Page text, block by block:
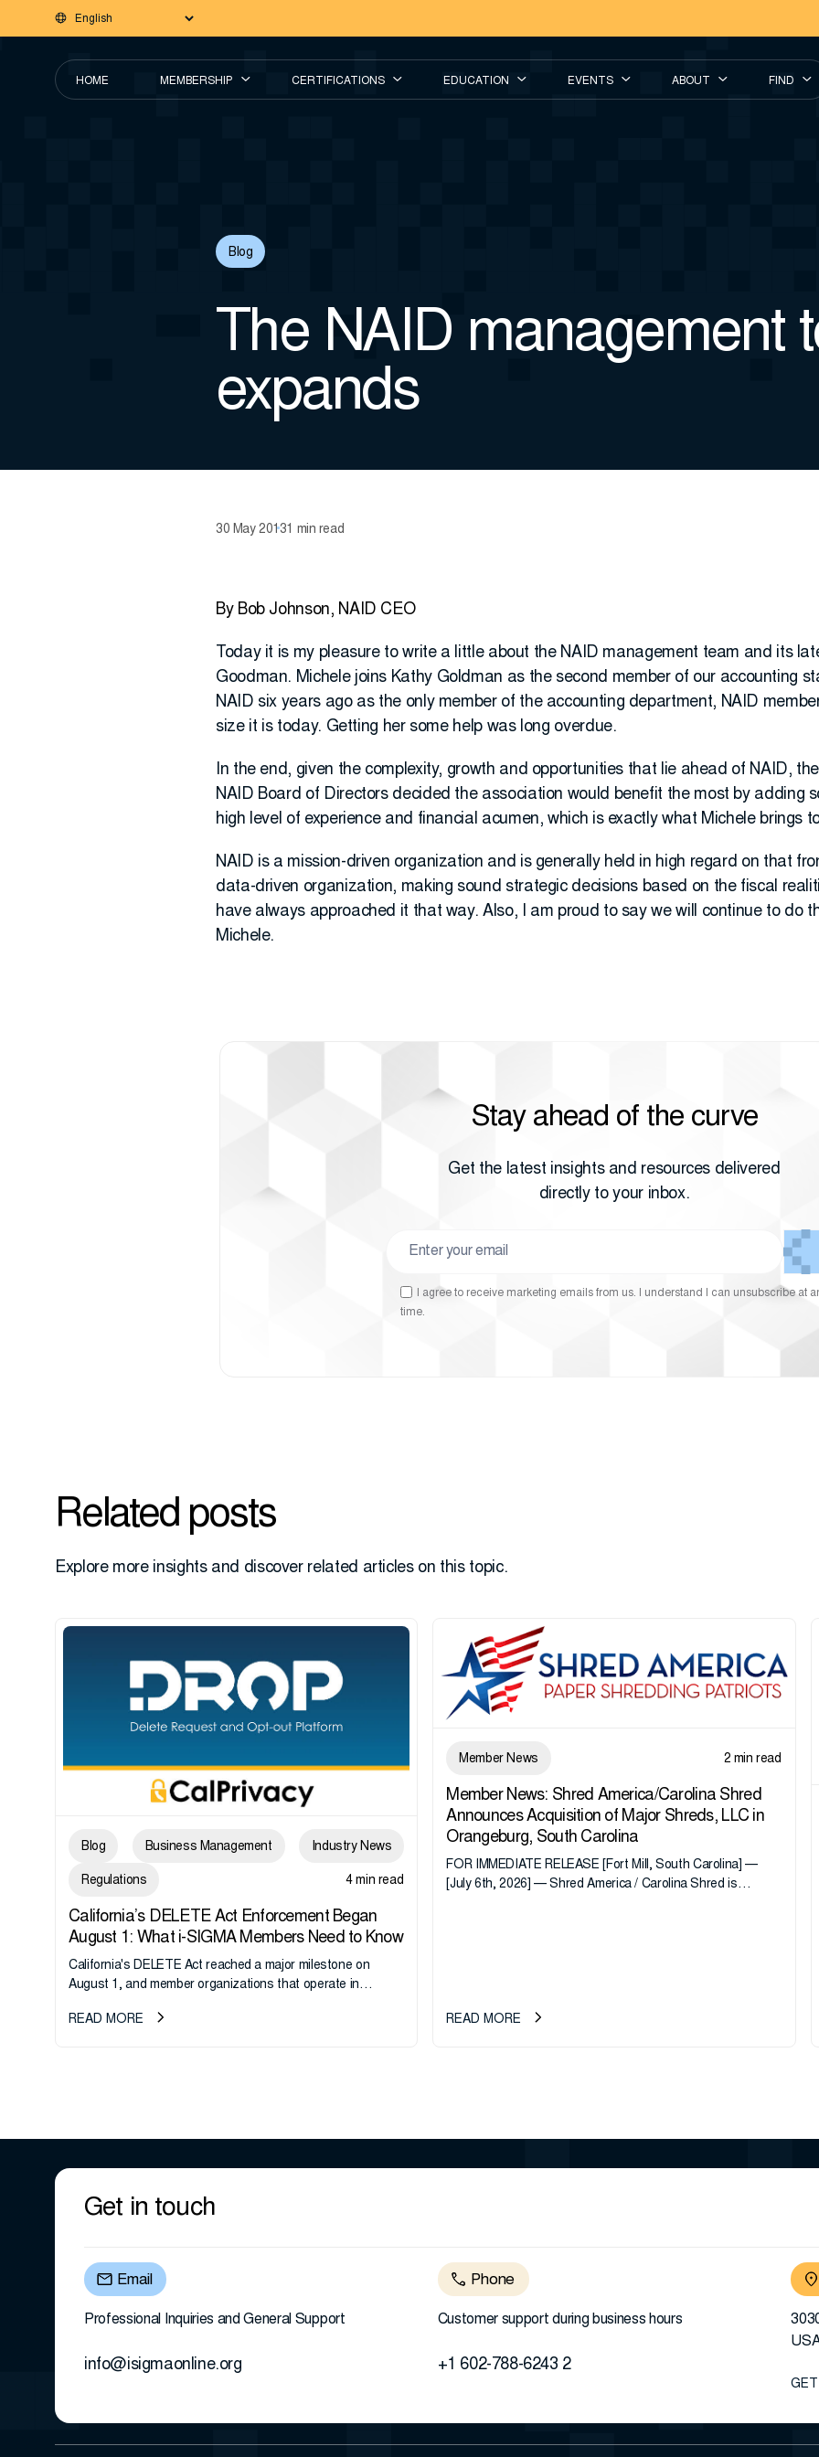
HOME MEMBERSHIP CERTIFICATIONS EDUCATION EVENTS ABOUT FIND
Blog
The NAID management
expands
30 May 20131 min read
By Bob Johnson, NAID CEO
Today it is my pleasure to write a little about the NAID management team and its
Goodman. Michele joins Kathy Goldman as the second member of our accounting
NAID six years ago as the only member of the accounting department, NAID
size it is today. Getting her some help was long overdue.
In the end, given the complexity, growth and opportunities that lie ahead of NAID,
NAID Board of Directors decided the association would benefit the most by adding
high level of experience and financial acumen, which is exactly what Michele brings
NAID is a mission-driven organization and is generally held in high regard on that
data-driven organization, making sound strategic decisions based on the fiscal
have always approached it that way. Also, I am proud to say we will continue to do
Michele.
Stay ahead of the curve
Get the latest insights and resources delivered
directly to your inbox.
I agree to receive marketing emails from us. I understand I can unsubscribe at
time.
Related posts
Explore more insights and discover related articles on this topic.
Blog Business Management Industry News
Regulations 4 min read
California’s DELETE Act Enforcement Began
August 1: What i-SIGMA Members Need to Know
California's DELETE Act reached a major milestone on
August 1, and member organizations that operate in
take note. i-SIGMA...
READ MORE
Member News 2 min read
Member News: Shred America/Carolina Shred
Announces Acquisition of Major Shreds, LLC in
Orangeburg, South Carolina
FOR IMMEDIATE RELEASE [Fort Mill, South Carolina] —
[July 6th, 2026] — Shred America / Carolina Shred is
READ MORE
Get in touch
Email
Professional Inquiries and General Support
info@isigmaonline.org
Phone
Customer support during business hours
+1 602-788-6243 2
GET